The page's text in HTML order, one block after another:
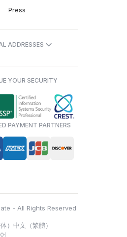
Press
ADDRESSES
YOUR SECURITY
PAYMENT PARTNERS
- All Rights Reserved
） 中文（繁體）